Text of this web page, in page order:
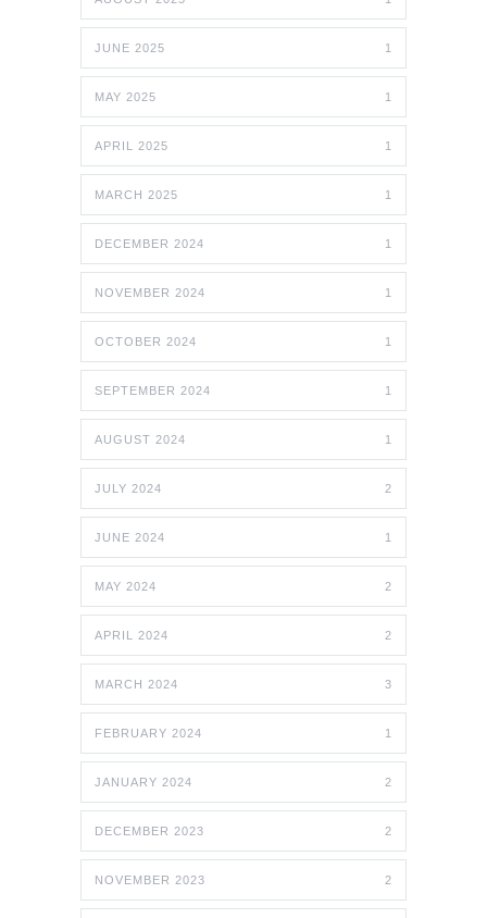
JUNE 2025 1
MAY 2025 1
APRIL 2025 1
MARCH 2025 1
DECEMBER 2024 1
NOVEMBER 2024 1
OCTOBER 2024 1
SEPTEMBER 2024 1
AUGUST 2024 1
JULY 2024 2
JUNE 2024 1
MAY 2024 2
APRIL 2024 2
MARCH 2024 3
FEBRUARY 2024 1
JANUARY 2024 2
DECEMBER 2023 2
NOVEMBER 2023 2